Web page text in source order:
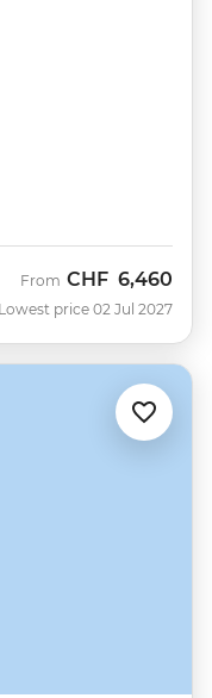
From CHF 6,460
Lowest price 02 Jul 2027